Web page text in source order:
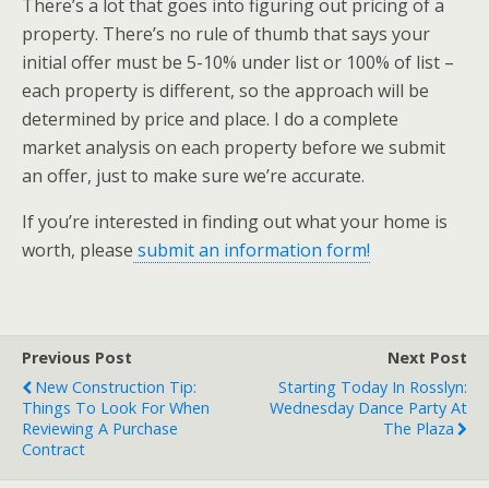
There’s a lot that goes into figuring out pricing of a
property. There’s no rule of thumb that says your
initial offer must be 5-10% under list or 100% of list –
each property is different, so the approach will be
determined by price and place. I do a complete
market analysis on each property before we submit
an offer, just to make sure we’re accurate.
If you’re interested in finding out what your home is
worth, please submit an information form!
Previous Post
New Construction Tip:
Things To Look For When
Reviewing A Purchase
Contract
Next Post
Starting Today In Rosslyn:
Wednesday Dance Party At
The Plaza